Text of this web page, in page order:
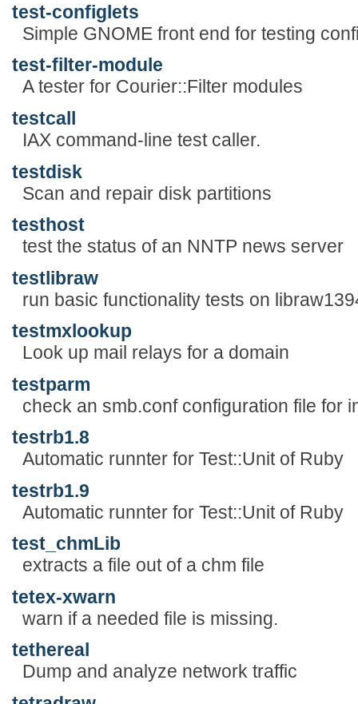
test-configlets
Simple GNOME front end for testing
test-filter-module
A tester for Courier::Filter modules
testcall
IAX command-line test caller.
testdisk
Scan and repair disk partitions
testhost
test the status of an NNTP news server
testlibraw
run basic functionality tests on
testmxlookup
Look up mail relays for a domain
testparm
check an smb.conf configuration file for
testrb1.8
Automatic runnter for Test::Unit of Ruby
testrb1.9
Automatic runnter for Test::Unit of Ruby
test_chmLib
extracts a file out of a chm file
tetex-xwarn
warn if a needed file is missing.
tethereal
Dump and analyze network traffic